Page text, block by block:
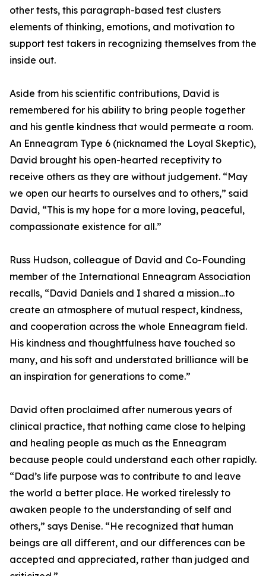
other tests, this paragraph-based test clusters
elements of thinking, emotions, and motivation to
support test takers in recognizing themselves from the
inside out.
Aside from his scientific contributions, David is
remembered for his ability to bring people together
and his gentle kindness that would permeate a room.
An Enneagram Type 6 (nicknamed the Loyal Skeptic),
David brought his open-hearted receptivity to
receive others as they are without judgement. “May
we open our hearts to ourselves and to others,” said
David, “This is my hope for a more loving, peaceful,
compassionate existence for all.”
Russ Hudson, colleague of David and Co-Founding
member of the International Enneagram Association
recalls, “David Daniels and I shared a mission…to
create an atmosphere of mutual respect, kindness,
and cooperation across the whole Enneagram field.
His kindness and thoughtfulness have touched so
many, and his soft and understated brilliance will be
an inspiration for generations to come.”
David often proclaimed after numerous years of
clinical practice, that nothing came close to helping
and healing people as much as the Enneagram
because people could understand each other rapidly.
“Dad’s life purpose was to contribute to and leave
the world a better place. He worked tirelessly to
awaken people to the understanding of self and
others,” says Denise. “He recognized that human
beings are all different, and our differences can be
accepted and appreciated, rather than judged and